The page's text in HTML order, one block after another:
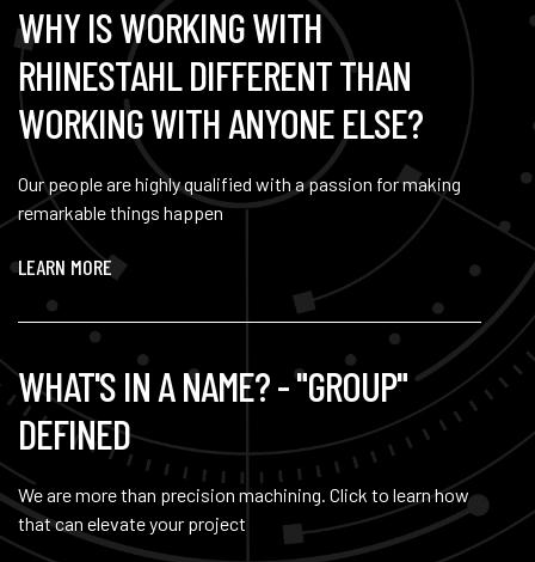
WHY IS WORKING WITH
RHINESTAHL DIFFERENT THAN
WORKING WITH ANYONE ELSE?
Our people are highly qualified with a passion for making
remarkable things happen
LEARN MORE
WHAT'S IN A NAME? - "GROUP"
DEFINED
We are more than precision machining. Click to learn how
that can elevate your project